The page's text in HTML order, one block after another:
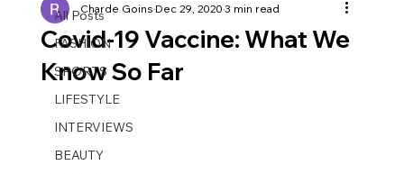
All Posts
FASHION
SPORTS
LIFESTYLE
INTERVIEWS
BEAUTY
Covid-19 Vaccine: What We
Know So Far
Charde GoinsDec 29, 20203 min read